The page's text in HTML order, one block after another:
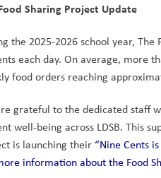
Sharing Project Update
the 2025-2026 school year,
each day. On average, more
food orders reaching
grateful to the dedicated staff
well-being across LDSB. This
is launching their “Nine Cents
information about the Food